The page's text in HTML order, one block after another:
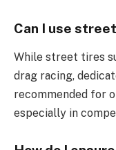
Can I use
While street tires
drag racing,
recommended for
especially in